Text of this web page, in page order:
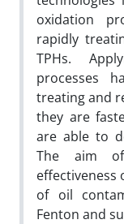
oxidation
rapidly
TPHs.
processes
treating and
they are
are able to
The aim
effectiveness
of oil
Fenton and